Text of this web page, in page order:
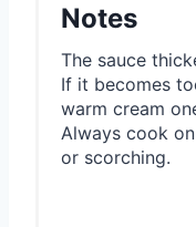
Notes
The sauce
If it becomes
warm cream
Always cook
or scorching.